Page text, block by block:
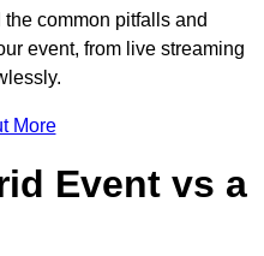
common pitfalls and
event, from live streaming
More
Event vs a